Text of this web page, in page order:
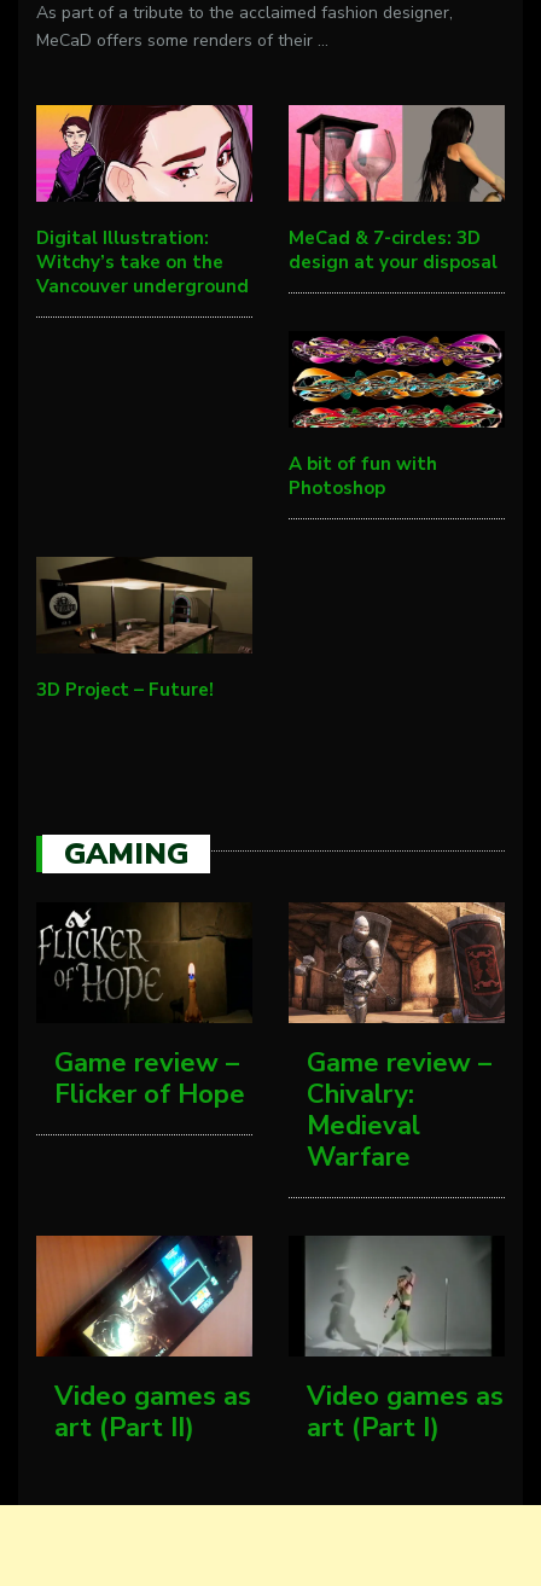
As part of a tribute to the acclaimed fashion designer,
MeCaD offers some renders of their ...
Digital Illustration:
Witchy’s take on the
Vancouver underground
MeCad & 7-circles: 3D
design at your disposal
A bit of fun with
Photoshop
3D Project – Future!
GAMING
Game review –
Flicker of Hope
Game review –
Chivalry:
Medieval
Warfare
Video games as
art (Part II)
Video games as
art (Part I)